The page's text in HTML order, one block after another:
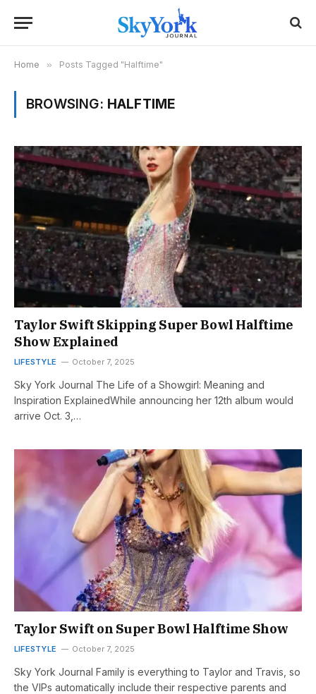
Home » Posts Tagged "Halftime"
BROWSING: HALFTIME
Taylor Swift Skipping Super Bowl Halftime
Show Explained
LIFESTYLE October 7, 2025
Sky York Journal The Life of a Showgirl: Meaning and
Inspiration ExplainedWhile announcing her 12th album would
arrive Oct. 3,…
Taylor Swift on Super Bowl Halftime Show
LIFESTYLE October 7, 2025
Sky York Journal Family is everything to Taylor and Travis, so
the VIPs automatically include their respective parents and